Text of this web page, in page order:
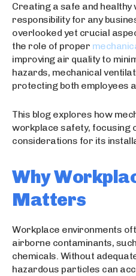
Creating a safe and
responsibility for any
overlooked yet crucial
the role of proper
improving air quality to
hazards, mechanical
protecting both employees
This blog explores how
workplace safety, focusing
considerations for its
Why
Matters
Workplace environments
airborne contaminants,
chemicals. Without
hazardous particles can